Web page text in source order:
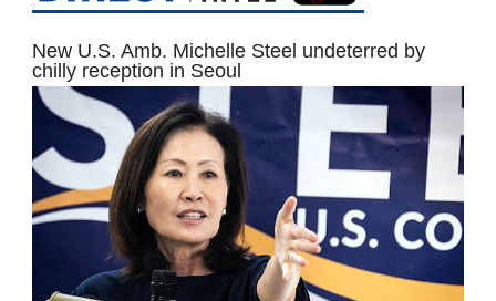
New U.S. Amb. Michelle Steel undeterred by
chilly reception in Seoul